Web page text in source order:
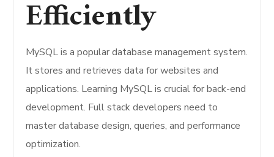
Efficiently
MySQL is a popular database management system.
It stores and retrieves data for websites and
applications. Learning MySQL is crucial for back-end
development. Full stack developers need to
master database design, queries, and performance
optimization.